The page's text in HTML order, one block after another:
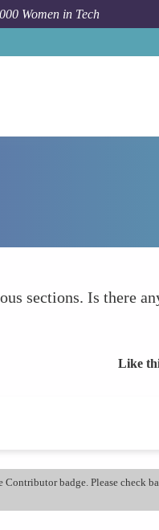
Women in Tech
sections. Is there
Like
badge. Please check